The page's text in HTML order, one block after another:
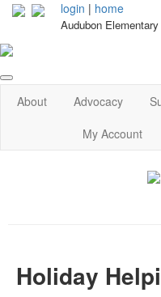
login | home
Audubon
About Advocacy
My Account
Holiday